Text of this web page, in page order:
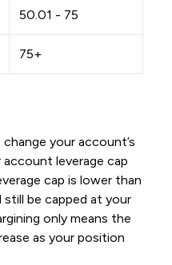
50.01 - 75
75+
your account’s
account leverage cap
cap is lower than
still be capped at your
only means the
as your position